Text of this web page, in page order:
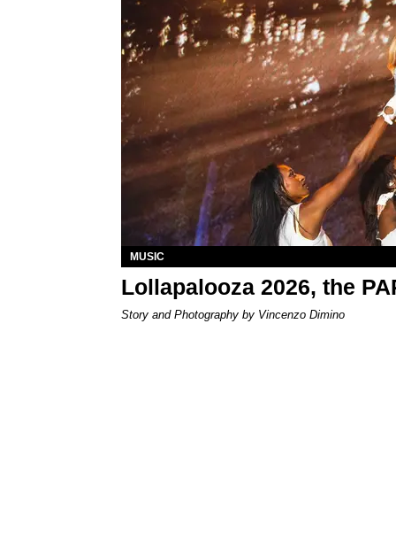
MUSIC
Lollapalooza 2026, the
Story and Photography by Vincenzo Dimino